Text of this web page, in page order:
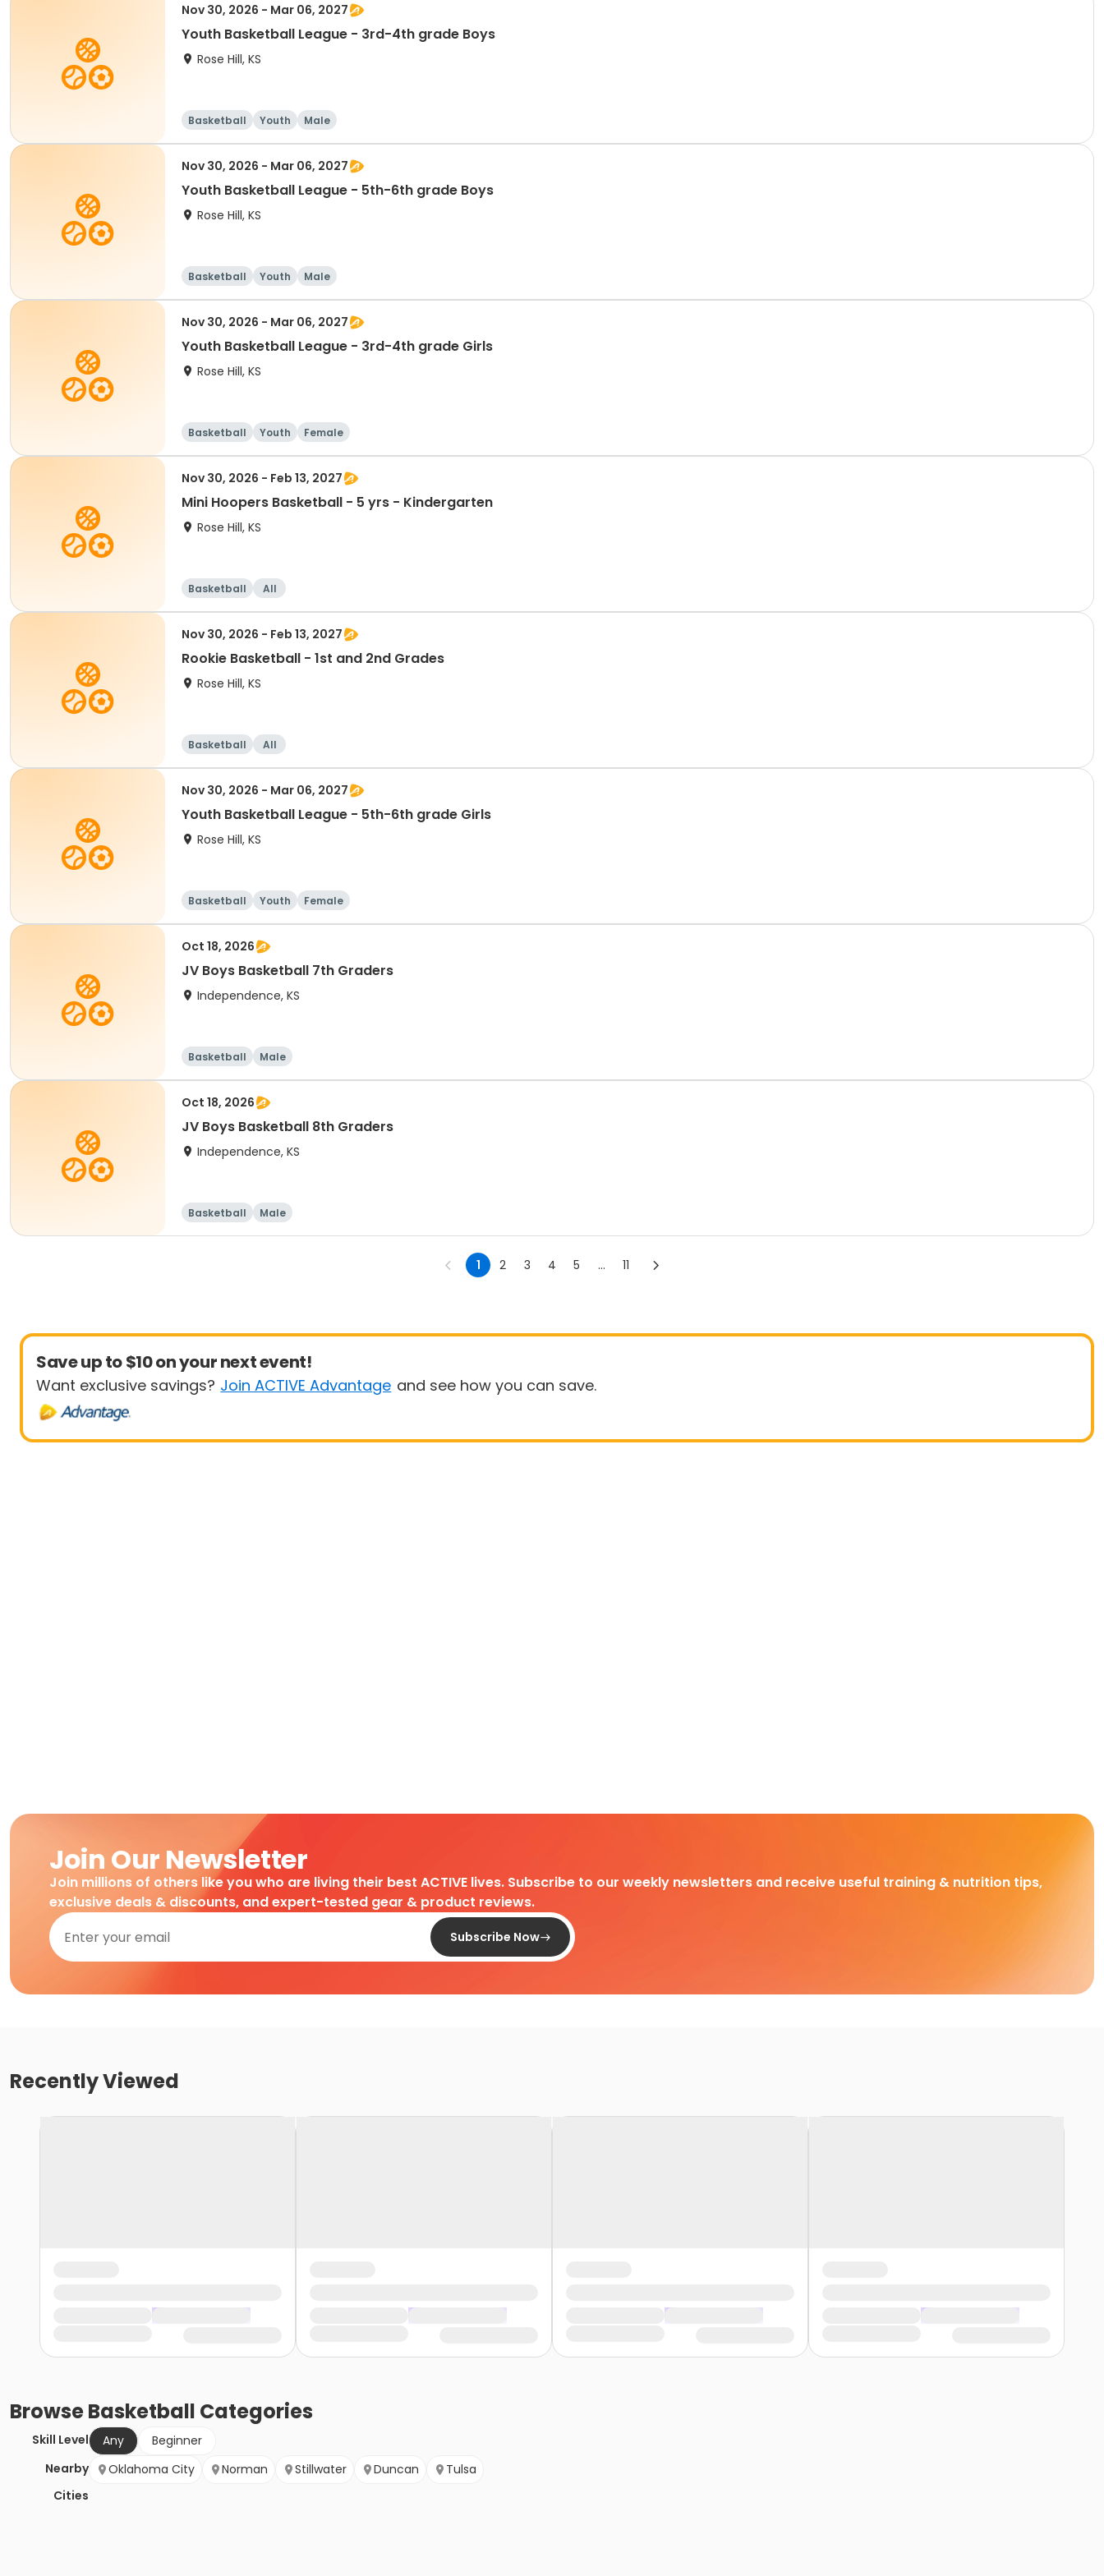
Nov 30, 2026 - Mar 06, 2027
Youth Basketball League - 3rd-4th grade Boys
Rose Hill, KS
Basketball Youth Male
Nov 30, 2026 - Mar 06, 2027
Youth Basketball League - 5th-6th grade Boys
Rose Hill, KS
Basketball Youth Male
Nov 30, 2026 - Mar 06, 2027
Youth Basketball League - 3rd-4th grade Girls
Rose Hill, KS
Basketball Youth Female
Nov 30, 2026 - Feb 13, 2027
Mini Hoopers Basketball - 5 yrs - Kindergarten
Rose Hill, KS
Basketball All
Nov 30, 2026 - Feb 13, 2027
Rookie Basketball - 1st and 2nd Grades
Rose Hill, KS
Basketball All
Nov 30, 2026 - Mar 06, 2027
Youth Basketball League - 5th-6th grade Girls
Rose Hill, KS
Basketball Youth Female
Oct 18, 2026
JV Boys Basketball 7th Graders
Independence, KS
Basketball Male
Oct 18, 2026
JV Boys Basketball 8th Graders
Independence, KS
Basketball Male
1 2 3 4 5 ... 11
Save up to $10 on your next event!
Want exclusive savings? Join ACTIVE Advantage and see how you can save.
Join Our Newsletter
Join millions of others like you who are living their best ACTIVE lives. Subscribe to our weekly newsletters and receive useful training & nutrition tips,
exclusive deals & discounts, and expert-tested gear & product reviews.
Subscribe Now
Recently Viewed
BrowseBasketball Categories
Skill Level Any
Beginner
Nearby
Cities
Oklahoma City Norman Stillwater Duncan Tulsa